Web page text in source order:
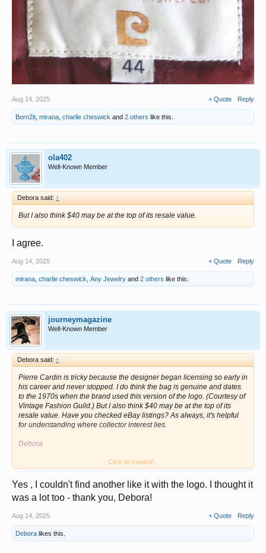
Aug 14, 2025 + Quote Reply
Born2it mirana charlie cheswick and 2 others like this.
ola402
Well-Known Member
Debora said: ↑
But I also think $40 may be at the top of its resale value.
I agree.
Aug 14, 2025 + Quote Reply
mirana charlie cheswick Any Jewelry and 2 others like this.
journeymagazine
Well-Known Member
Debora said: ↑
Pierre Cardin is tricky because the designer began licensing so early in
his career and never stopped. I do think the bag is genuine and dates
to the 1970s when the brand used this version of the logo. (Courtesy of
Vintage Fashion Guild.) But I also think $40 may be at the top of its
resale value. Have you checked eBay listings? As always, it's helpful
for understanding where collector interest lies.
Debora
Click to expand...
Yes , I couldn't find another like it with the logo. I thought it
was a lot too - thank you, Debora!
Aug 14, 2025 + Quote Reply
Debora likes this.